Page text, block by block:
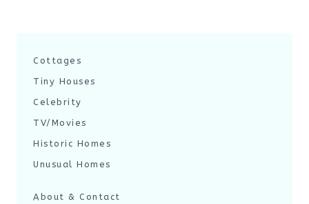
Cottages
Tiny Houses
Celebrity
TV/Movies
Historic Homes
Unusual Homes
About & Contact